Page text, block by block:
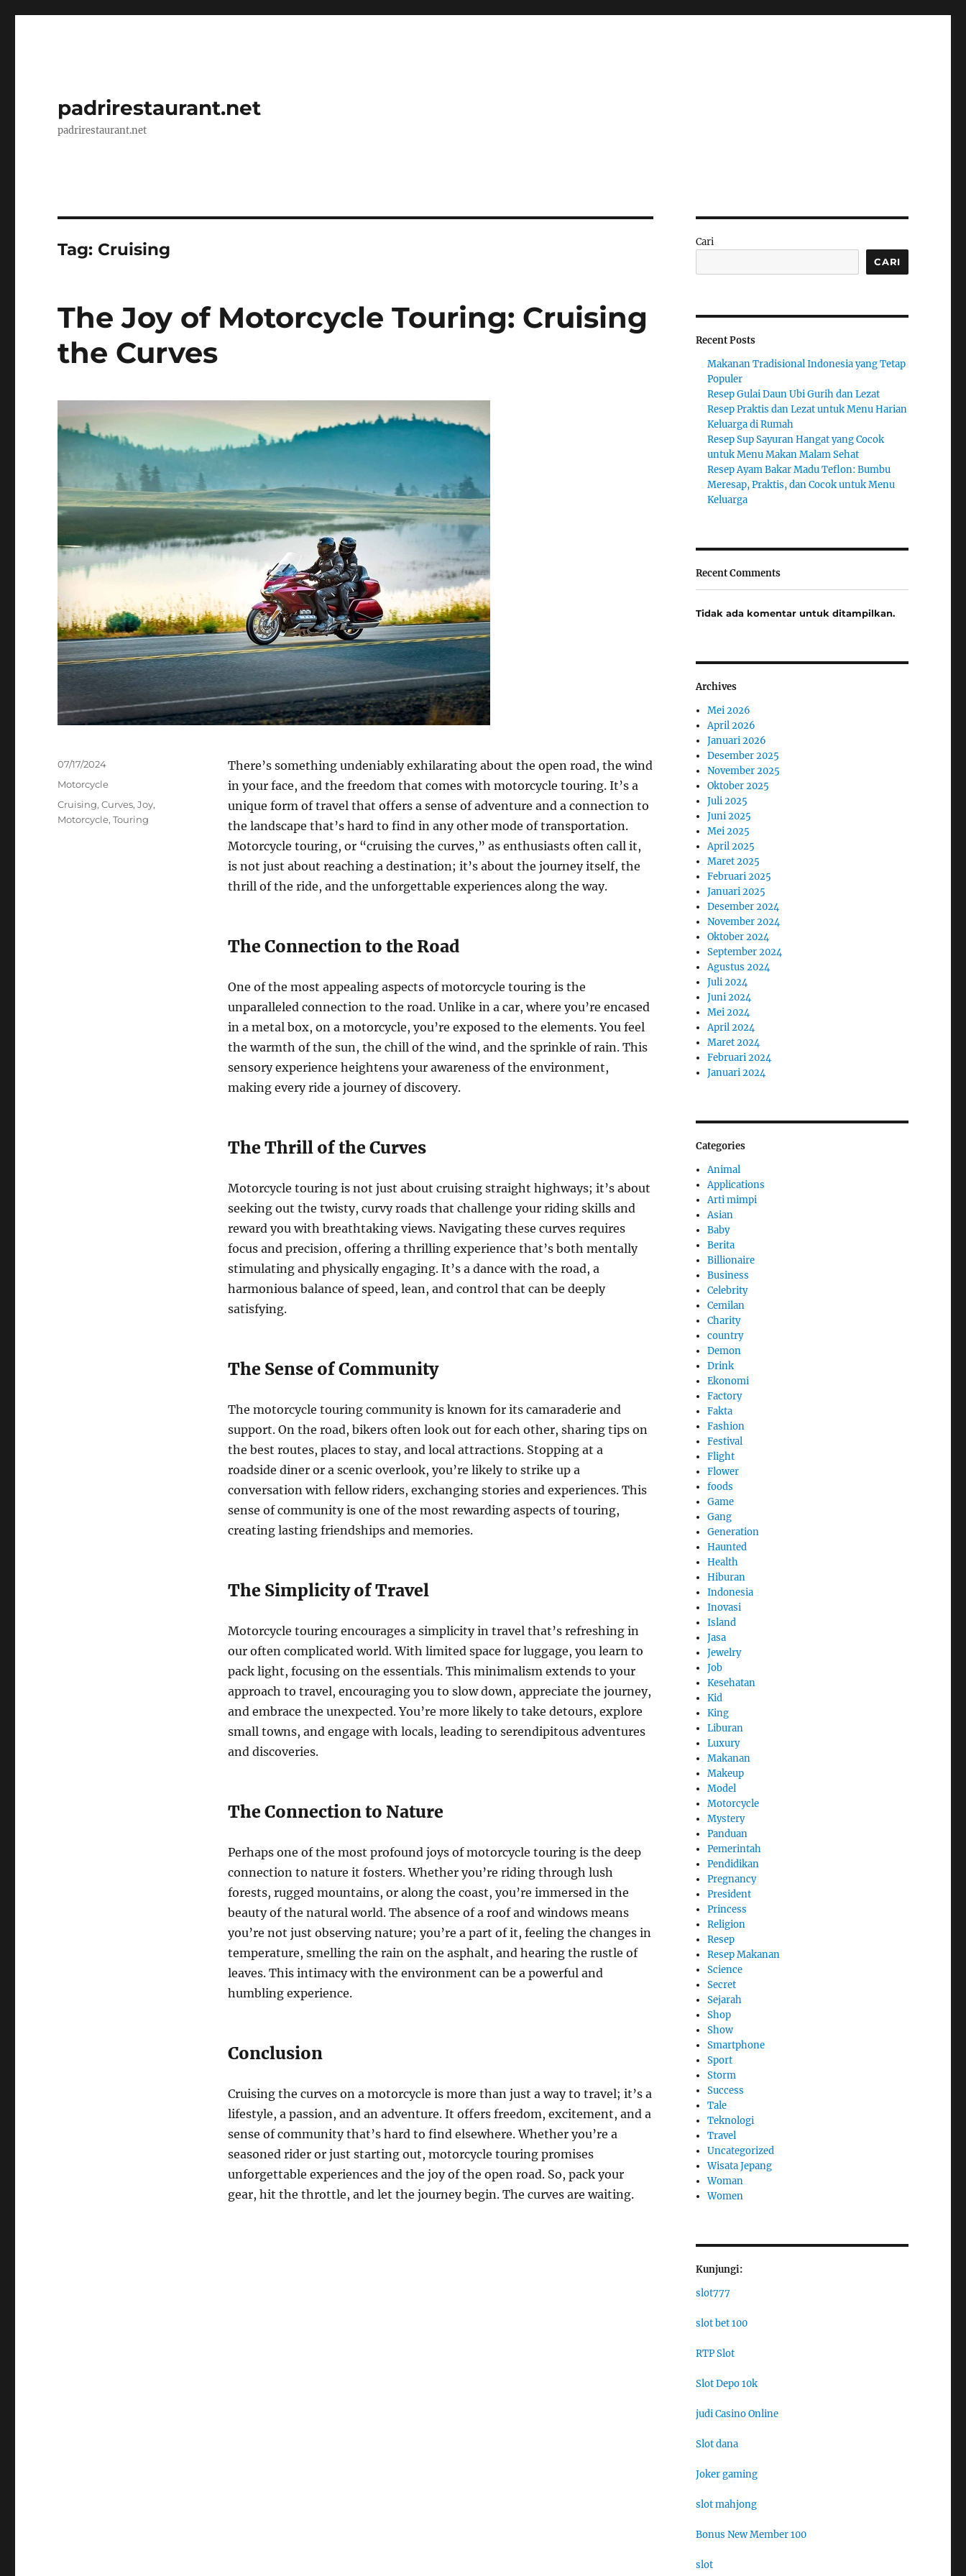
padrirestaurant.net
padrirestaurant.net
Tag: Cruising
The Joy of Motorcycle Touring: Cruising
the Curves
There’s something undeniably exhilarating about the open road, the wind
in your face, and the freedom that comes with motorcycle touring. It’s a
unique form of travel that offers a sense of adventure and a connection to
the landscape that’s hard to find in any other mode of transportation.
Motorcycle touring, or “cruising the curves,” as enthusiasts often call it,
is not just about reaching a destination; it’s about the journey itself, the
thrill of the ride, and the unforgettable experiences along the way.
The Connection to the Road
One of the most appealing aspects of motorcycle touring is the
unparalleled connection to the road. Unlike in a car, where you’re encased
in a metal box, on a motorcycle, you’re exposed to the elements. You feel
the warmth of the sun, the chill of the wind, and the sprinkle of rain. This
sensory experience heightens your awareness of the environment,
making every ride a journey of discovery.
The Thrill of the Curves
Motorcycle touring is not just about cruising straight highways; it’s about
seeking out the twisty, curvy roads that challenge your riding skills and
reward you with breathtaking views. Navigating these curves requires
focus and precision, offering a thrilling experience that’s both mentally
stimulating and physically engaging. It’s a dance with the road, a
harmonious balance of speed, lean, and control that can be deeply
satisfying.
The Sense of Community
The motorcycle touring community is known for its camaraderie and
support. On the road, bikers often look out for each other, sharing tips on
the best routes, places to stay, and local attractions. Stopping at a
roadside diner or a scenic overlook, you’re likely to strike up a
conversation with fellow riders, exchanging stories and experiences. This
sense of community is one of the most rewarding aspects of touring,
creating lasting friendships and memories.
The Simplicity of Travel
Motorcycle touring encourages a simplicity in travel that’s refreshing in
our often complicated world. With limited space for luggage, you learn to
pack light, focusing on the essentials. This minimalism extends to your
approach to travel, encouraging you to slow down, appreciate the journey,
and embrace the unexpected. You’re more likely to take detours, explore
small towns, and engage with locals, leading to serendipitous adventures
and discoveries.
The Connection to Nature
Perhaps one of the most profound joys of motorcycle touring is the deep
connection to nature it fosters. Whether you’re riding through lush
forests, rugged mountains, or along the coast, you’re immersed in the
beauty of the natural world. The absence of a roof and windows means
you’re not just observing nature; you’re a part of it, feeling the changes in
temperature, smelling the rain on the asphalt, and hearing the rustle of
leaves. This intimacy with the environment can be a powerful and
humbling experience.
Conclusion
Cruising the curves on a motorcycle is more than just a way to travel; it’s a
lifestyle, a passion, and an adventure. It offers freedom, excitement, and a
sense of community that’s hard to find elsewhere. Whether you’re a
seasoned rider or just starting out, motorcycle touring promises
unforgettable experiences and the joy of the open road. So, pack your
gear, hit the throttle, and let the journey begin. The curves are waiting.
Posted
07/17/2024
Categories
Motorcycle
Tags
Cruising,Curves,Joy,
Motorcycle,Touring
Cari
CARI
Recent Posts
Makanan Tradisional Indonesia yang Tetap
Populer
Resep Gulai Daun Ubi Gurih dan Lezat
Resep Praktis dan Lezat untuk Menu Harian
Keluarga di Rumah
Resep Sup Sayuran Hangat yang Cocok
untuk Menu Makan Malam Sehat
Resep Ayam Bakar Madu Teflon: Bumbu
Meresap, Praktis, dan Cocok untuk Menu
Keluarga
Recent Comments
Tidak ada komentar untuk ditampilkan.
Archives
Mei 2026
April 2026
Januari 2026
Desember 2025
November 2025
Oktober 2025
Juli 2025
Juni 2025
Mei 2025
April 2025
Maret 2025
Februari 2025
Januari 2025
Desember 2024
November 2024
Oktober 2024
September 2024
Agustus 2024
Juli 2024
Juni 2024
Mei 2024
April 2024
Maret 2024
Februari 2024
Januari 2024
Categories
Animal
Applications
Arti mimpi
Asian
Baby
Berita
Billionaire
Business
Celebrity
Cemilan
Charity
country
Demon
Drink
Ekonomi
Factory
Fakta
Fashion
Festival
Flight
Flower
foods
Game
Gang
Generation
Haunted
Health
Hiburan
Indonesia
Inovasi
Island
Jasa
Jewelry
Job
Kesehatan
Kid
King
Liburan
Luxury
Makanan
Makeup
Model
Motorcycle
Mystery
Panduan
Pemerintah
Pendidikan
Pregnancy
President
Princess
Religion
Resep
Resep Makanan
Science
Secret
Sejarah
Shop
Show
Smartphone
Sport
Storm
Success
Tale
Teknologi
Travel
Uncategorized
Wisata Jepang
Woman
Women
Kunjungi:
slot777
slot bet 100
RTP Slot
Slot Depo 10k
judi Casino Online
Slot dana
Joker gaming
slot mahjong
Bonus New Member 100
slot